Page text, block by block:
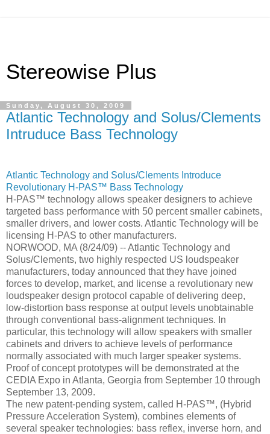
Stereowise Plus
Sunday, August 30, 2009
Atlantic Technology and Solus/Clements
Intruduce Bass Technology
Atlantic Technology and Solus/Clements Introduce
Revolutionary H-PAS™ Bass Technology
H-PAS™ technology allows speaker designers to achieve
targeted bass performance with 50 percent smaller cabinets,
smaller drivers, and lower costs. Atlantic Technology will be
licensing H-PAS to other manufacturers.
NORWOOD, MA (8/24/09) -- Atlantic Technology and
Solus/Clements, two highly respected US loudspeaker
manufacturers, today announced that they have joined
forces to develop, market, and license a revolutionary new
loudspeaker design protocol capable of delivering deep,
low-distortion bass response at output levels unobtainable
through conventional bass-alignment techniques. In
particular, this technology will allow speakers with smaller
cabinets and drivers to achieve levels of performance
normally associated with much larger speaker systems.
Proof of concept prototypes will be demonstrated at the
CEDIA Expo in Atlanta, Georgia from September 10 through
September 13, 2009.
The new patent-pending system, called H-PAS™, (Hybrid
Pressure Acceleration System), combines elements of
several speaker technologies: bass reflex, inverse horn, and